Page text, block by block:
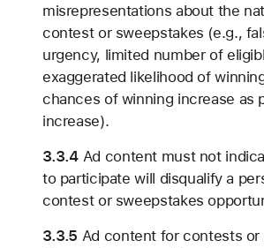
misrepresentations about the
contest or sweepstakes (e.g.,
urgency, limited number of
exaggerated likelihood of
chances of winning increase as
increase).
3.3.4 Ad content must not
to participate will disqualify a
contest or sweepstakes
3.3.5 Ad content for contests or